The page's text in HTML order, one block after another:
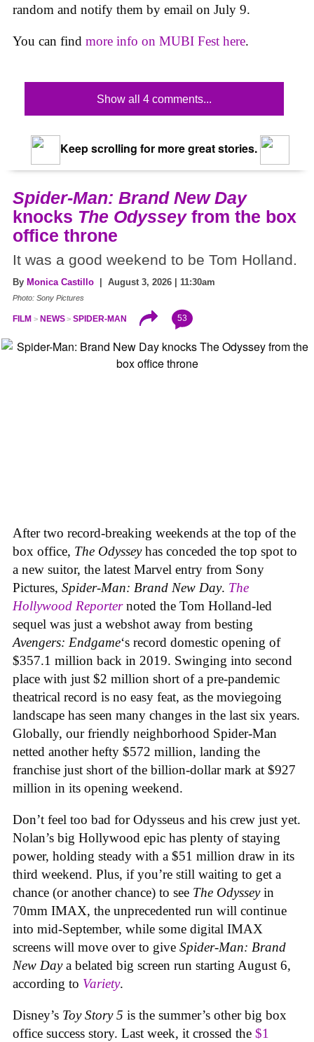
random and notify them by email on July 9.
You can find more info on MUBI Fest here.
Show all 4 comments...
Keep scrolling for more great stories.
Spider-Man: Brand New Day
knocks The Odysseyfrom the box
office throne
It was a good weekend to be Tom Holland.
By Monica Castillo | August 3, 2026 | 11:30am
Photo: Sony Pictures
FILM NEWS SPIDER-MAN 53
After two record-breaking weekends at the top of the
box office, The Odysseyhas conceded the top spot to
a new suitor, the latest Marvel entry from Sony
Pictures, Spider-Man: Brand New Day. The
Hollywood Reporternoted the Tom Holland-led
sequel was just a webshot away from besting
Avengers: Endgame‘s record domestic opening of
$357.1 million back in 2019. Swinging into second
place with just $2 million short of a pre-pandemic
theatrical record is no easy feat, as the moviegoing
landscape has seen many changes in the last six years.
Globally, our friendly neighborhood Spider-Man
netted another hefty $572 million, landing the
franchise just short of the billion-dollar mark at $927
million in its opening weekend.
Don’t feel too bad for Odysseus and his crew just yet.
Nolan’s big Hollywood epic has plenty of staying
power, holding steady with a $51 million draw in its
third weekend. Plus, if you’re still waiting to get a
chance (or another chance) to see The Odysseyin
70mm IMAX, the unprecedented run will continue
into mid-September, while some digital IMAX
screens will move over to give Spider-Man: Brand
New Daya belated big screen run starting August 6,
according to Variety.
Disney’s Toy Story 5 is the summer’s other big box
office success story. Last week, it crossed the $1